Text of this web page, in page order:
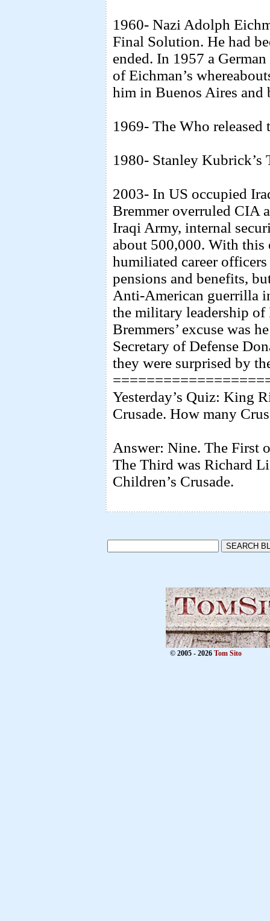
1960- Nazi Adolph
Final Solution. He had
ended. In 1957 a
of Eichman’s
him in Buenos Aires
1969- The Who released
1980- Stanley Kubrick’s
2003- In US occupied
Bremmer overruled CIA
Iraqi Army, internal
about 500,000. With this
humiliated career
pensions and benefits,
Anti-American guerrilla
the military leadership of
Bremmers’ excuse was
Secretary of Defense
they were surprised by
Yesterday’s Quiz: King
Crusade. How many
Answer: Nine. The First
The Third was Richard
Children’s Crusade.
© 2005 - 2026 Tom Sito